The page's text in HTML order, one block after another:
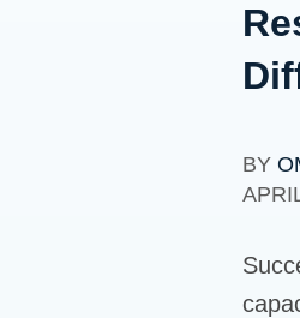
BY